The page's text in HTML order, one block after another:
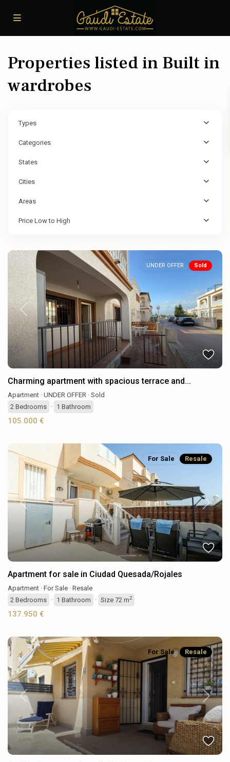
Properties listed in Built in
wardrobes
Types
Categories
States
Cities
Areas
Price Low to High
Previous Next
UNDER OFFER Sold
Charming apartment with spacious terrace and...
Apartment · UNDER OFFER · Sold
2 Bedrooms · 1 Bathroom
105.000 €
Previous Next
For Sale Resale
Apartment for sale in Ciudad Quesada/Rojales
Apartment · For Sale · Resale
2 Bedrooms · 1 Bathroom · Size 72 m2
137.950 €
Previous Next
For Sale Resale